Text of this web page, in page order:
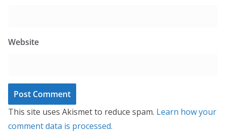
Website
This site uses Akismet to reduce spam. Learn how your
comment data is processed.